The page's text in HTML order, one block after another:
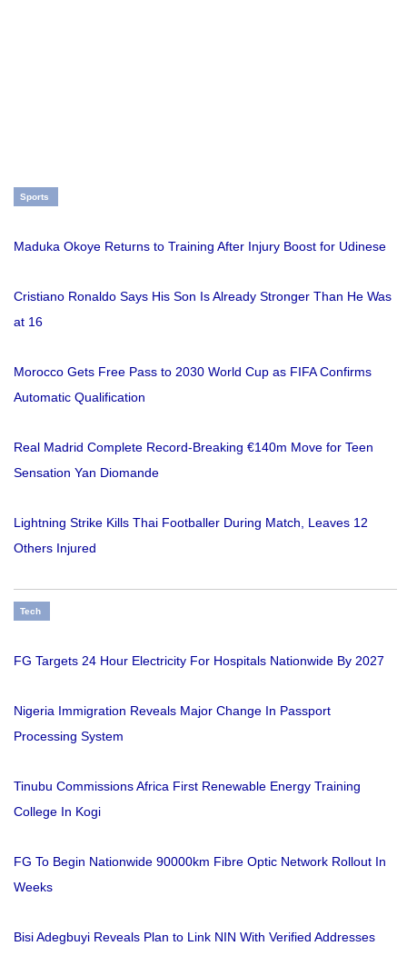
Sports
Maduka Okoye Returns to Training After Injury Boost for Udinese
Cristiano Ronaldo Says His Son Is Already Stronger Than He Was
at 16
Morocco Gets Free Pass to 2030 World Cup as FIFA Confirms
Automatic Qualification
Real Madrid Complete Record-Breaking €140m Move for Teen
Sensation Yan Diomande
Lightning Strike Kills Thai Footballer During Match, Leaves 12
Others Injured
Tech
FG Targets 24 Hour Electricity For Hospitals Nationwide By 2027
Nigeria Immigration Reveals Major Change In Passport
Processing System
Tinubu Commissions Africa First Renewable Energy Training
College In Kogi
FG To Begin Nationwide 90000km Fibre Optic Network Rollout In
Weeks
Bisi Adegbuyi Reveals Plan to Link NIN With Verified Addresses